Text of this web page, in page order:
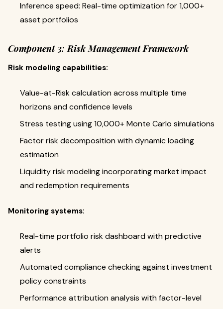
Inference speed: Real-time optimization for 1,000+
asset portfolios
Component 3: Risk Management Framework
Risk modeling capabilities:
Value-at-Risk calculation across multiple time
horizons and confidence levels
Stress testing using 10,000+ Monte Carlo simulations
Factor risk decomposition with dynamic loading
estimation
Liquidity risk modeling incorporating market impact
and redemption requirements
Monitoring systems:
Real-time portfolio risk dashboard with predictive
alerts
Automated compliance checking against investment
policy constraints
Performance attribution analysis with factor-level